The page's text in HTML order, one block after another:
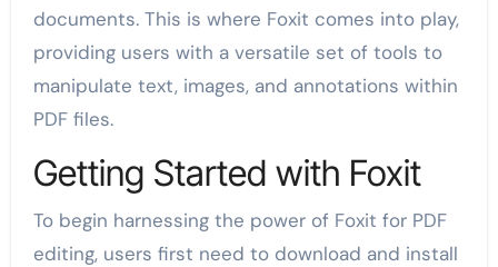
documents. This is where Foxit comes into play,
providing users with a versatile set of tools to
manipulate text, images, and annotations within
PDF files.
Getting Started with Foxit
To begin harnessing the power of Foxit for PDF
editing, users first need to download and install